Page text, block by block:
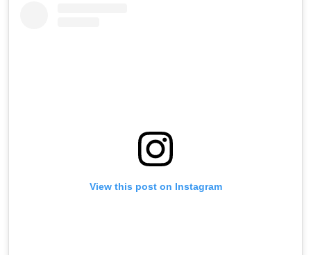
View this post on Instagram